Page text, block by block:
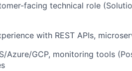
facing technical role
with REST APIs,
Azure/GCP, monitoring tools